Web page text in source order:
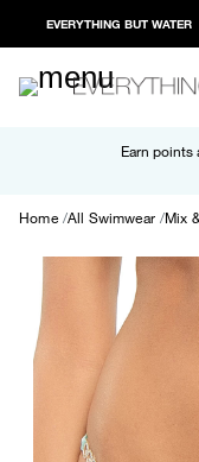
EVERYTHING BUT WATER
Earn points
Free
Paypal and
Home All Swimwear Mix